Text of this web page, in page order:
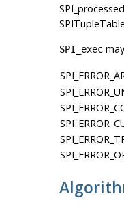
SPI_exec